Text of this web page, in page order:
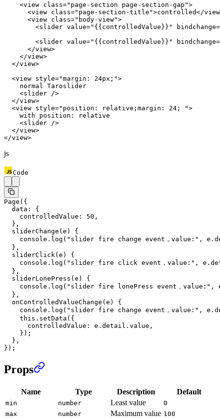
    <
view class="page-section page-section-gap">
      <
view class="page-section-title">controlled</view
      <
view class="body-view">
        <
slider value="{{controlledValue}}" bindchange=
        <
slider value="{{controlledValue}}" bindchange=
      </
view>
    </
view>
  </
view>
  <
view style="margin: 24px;">
    normal Taroslider
    <
slider />
  </
view>
  <
view style="position: relative;margin: 24; ">
    with position: relative
    <
slider />
  </
view>
</view>
js
Code
Page ({
  data: {
    controlledValue:
50 ,
  },
  sliderChange
( e ) {
    console.
log ( "slider fire change event，value:" ,
  },
  sliderClick
( e ) {
    console.
log ( "slider fire click event，value:" ,
  },
  sliderLonePress
( e ) {
    console.
log ( "slider fire lonePress event，value:" ,
  },
  onControlledValueChange
( e ) {
    console.
log ( "slider fire change event，value:" ,
    this
. setData ({
      controlledValue: e.detail.value,
    });
  },
});
Props
Name Type Description Default
min number Least value
0
max
number Maximum value 100